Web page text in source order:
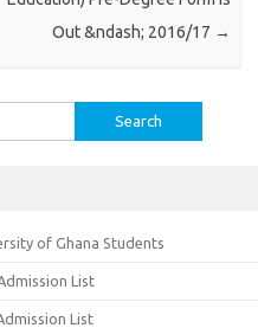
Out &ndash; 2016/17 →
of Ghana Students
List
List